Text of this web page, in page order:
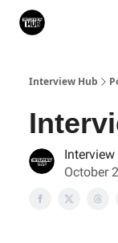
Interview Hub
Interview
October